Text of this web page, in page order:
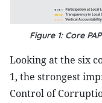
Figure 1: Core
Looking at the six
1, the strongest
Control of